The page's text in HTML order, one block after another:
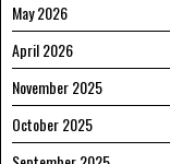
May 2026
April 2026
November 2025
October 2025